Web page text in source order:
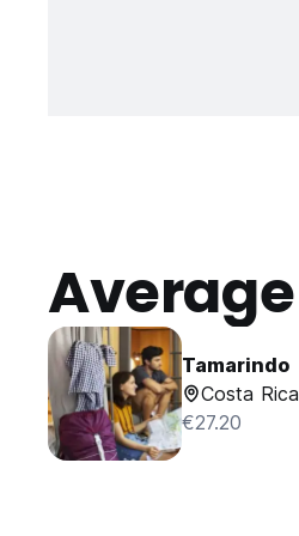
Average
Tamarindo
Costa Rica
€27.20